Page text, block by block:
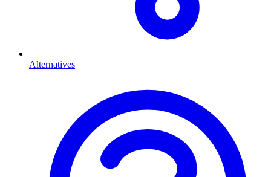
Alternatives